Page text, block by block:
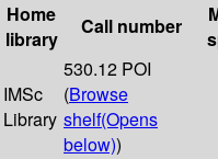
Home
library
Call number
IMSc
Library
530.12 POI
(Browse
shelf(Opens
below))